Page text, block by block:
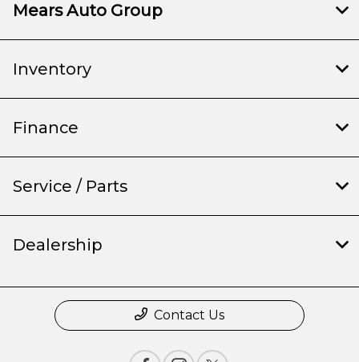
Mears Auto Group
Inventory
Finance
Service / Parts
Dealership
Contact Us